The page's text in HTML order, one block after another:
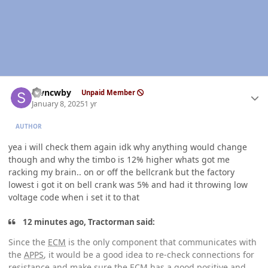
stvncwby Unpaid Member
January 8, 20251 yr
AUTHOR
yea i will check them again idk why anything would change
though and why the timbo is 12% higher whats got me
racking my brain.. on or off the bellcrank but the factory
lowest i got it on bell crank was 5% and had it throwing low
voltage code when i set it to that
12 minutes ago, Tractorman said:
Since the ECM is the only component that communicates with
the APPS, it would be a good idea to re-check connections for